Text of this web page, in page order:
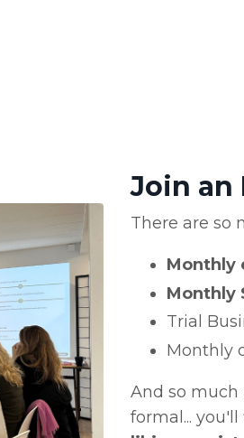
Join an
There are so
Monthly
Monthly
Trial
Monthly
And so much
formal...